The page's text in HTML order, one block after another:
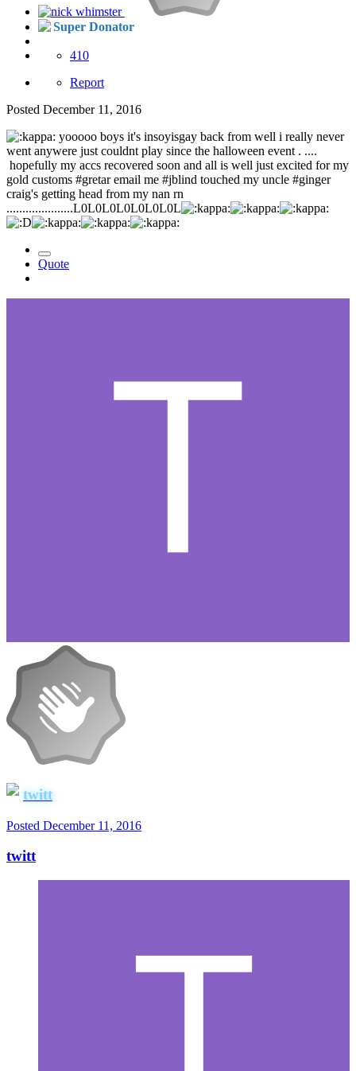
Super Donator
410
Report
Posted December 11, 2016
yooooo boys it's insoyisgay back from well i really never
went anywere just couldnt play since the halloween event . ....
hopefully my accs recovered soon and all is well just excited for my
gold customs #gretar email me #jblind touched my uncle #ginger
craig's getting head from my nan rn
.....................L0L0L0L0L0L0L0L
Quote
twitt
Posted December 11, 2016
twitt